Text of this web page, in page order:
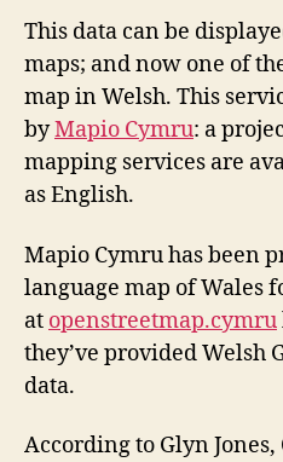
This data can be
maps; and now one of
map in Welsh. This
byMapio Cymru: a
mapping services are
as English.
Mapio Cymru has been
language map of Wales
at openstreetmap.cymru
they’ve provided
data.
According to Glyn